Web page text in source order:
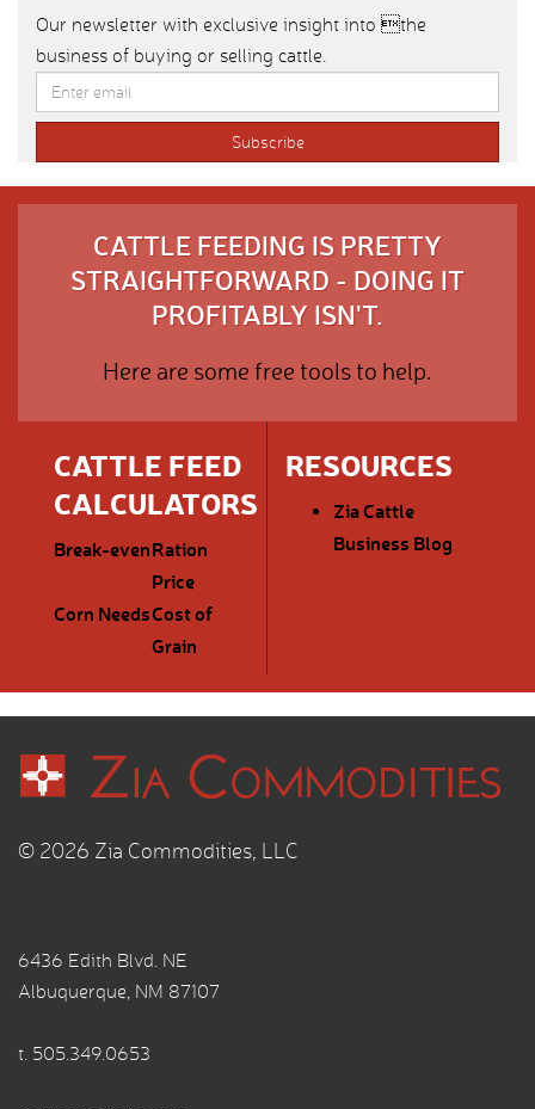
Our newsletter with exclusive insight into the
business of buying or selling cattle.
CATTLE FEEDING IS PRETTY
STRAIGHTFORWARD - DOING IT
PROFITABLY ISN'T.
Here are some free tools to help.
CATTLE FEED
CALCULATORS
Break-evenRation
Price
Corn NeedsCost of
Grain
RESOURCES
Zia Cattle
Business Blog
© 2026 Zia Commodities, LLC
6436 Edith Blvd. NE
Albuquerque, NM 87107
t. 505.349.0653